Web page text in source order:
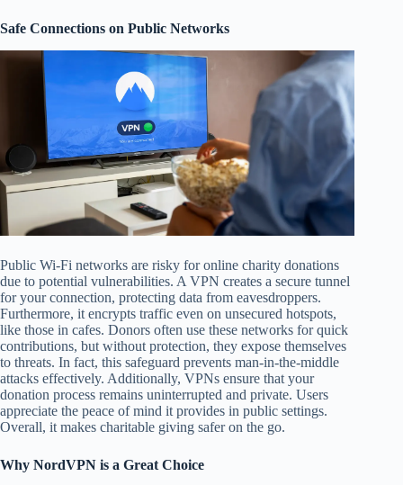
Safe Connections on Public Networks
Public Wi-Fi networks are risky for online charity donations
due to potential vulnerabilities. A VPN creates a secure tunnel
for your connection, protecting data from eavesdroppers.
Furthermore, it encrypts traffic even on unsecured hotspots,
like those in cafes. Donors often use these networks for quick
contributions, but without protection, they expose themselves
to threats. In fact, this safeguard prevents man-in-the-middle
attacks effectively. Additionally, VPNs ensure that your
donation process remains uninterrupted and private. Users
appreciate the peace of mind it provides in public settings.
Overall, it makes charitable giving safer on the go.
Why NordVPN is a Great Choice